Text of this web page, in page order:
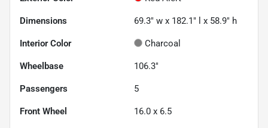
Dimensions 69.3" w x 182.1" l x 58.9" h
Interior Color Charcoal
Wheelbase 106.3"
Passengers 5
Front Wheel 16.0 x 6.5